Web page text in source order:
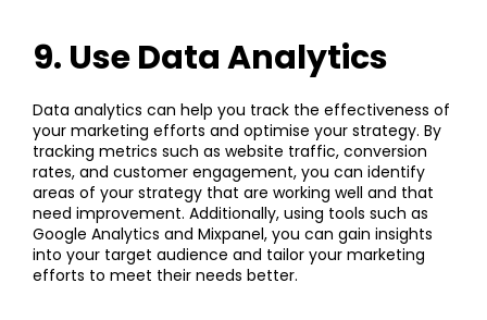
9. Use Data Analytics
Data analytics can help you track the effectiveness of
your marketing efforts and optimise your strategy. By
tracking metrics such as website traffic, conversion
rates, and customer engagement, you can identify
areas of your strategy that are working well and that
need improvement. Additionally, using tools such as
Google Analytics and Mixpanel, you can gain insights
into your target audience and tailor your marketing
efforts to meet their needs better.